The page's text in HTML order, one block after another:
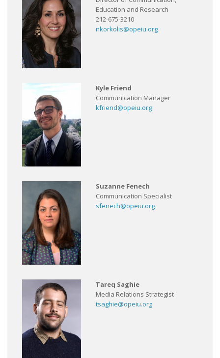
Education and Research
212-675-3210
nkorkolis@opeiu.org
Kyle Friend
Communication Manager
kfriend@opeiu.org
Suzanne Fenech
Communication Specialist
sfenech@opeiu.org
Tareq Saghie
Media Relations Strategist
tsaghie@opeiu.org